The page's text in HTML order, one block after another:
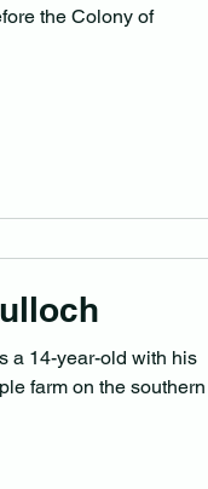
the Colony of
a 14-year-old with his
farm on the southern